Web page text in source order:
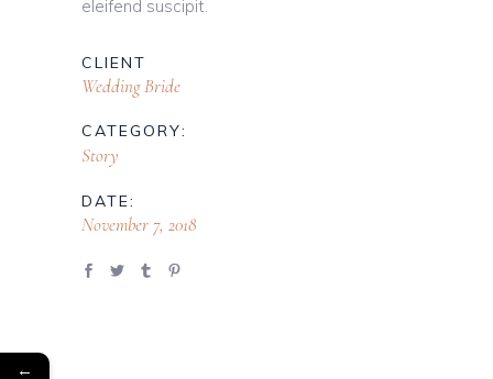
eleifend suscipit.
CLIENT
Wedding Bride
CATEGORY:
Story
DATE:
November 7, 2018
←